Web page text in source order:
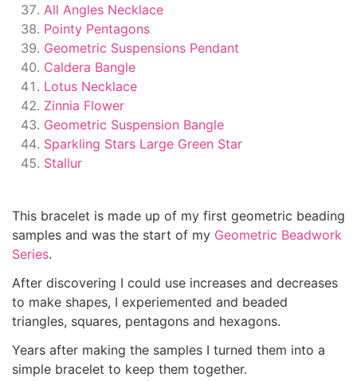
All Angles Necklace
Pointy Pentagons
Geometric Suspensions Pendant
Caldera Bangle
Lotus Necklace
Zinnia Flower
Geometric Suspension Bangle
Sparkling Stars Large Green Star
Stallur
This bracelet is made up of my first geometric beading
samples and was the start of my Geometric Beadwork
Series.
After discovering I could use increases and decreases
to make shapes, I experiemented and beaded
triangles, squares, pentagons and hexagons.
Years after making the samples I turned them into a
simple bracelet to keep them together.